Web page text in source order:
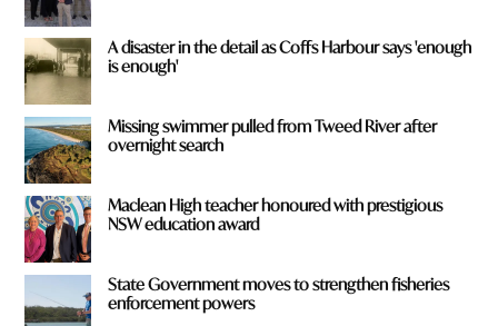
A disaster in the detail as Coffs Harbour says 'enough
is enough'
Missing swimmer pulled from Tweed River after
overnight search
Maclean High teacher honoured with prestigious
NSW education award
State Government moves to strengthen fisheries
enforcement powers